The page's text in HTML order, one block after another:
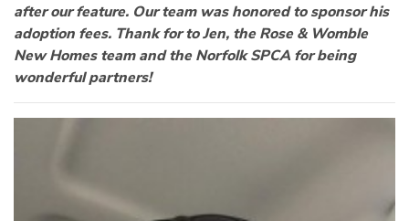
after our feature. Our team was honored to sponsor his
adoption fees. Thank for to Jen, the Rose & Womble
New Homes team and the Norfolk SPCA for being
wonderful partners!